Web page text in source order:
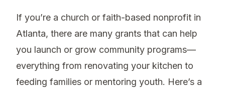
If you’re a church or faith-based nonprofit in
Atlanta, there are many grants that can help
you launch or grow community programs—
everything from renovating your kitchen to
feeding families or mentoring youth. Here’s a